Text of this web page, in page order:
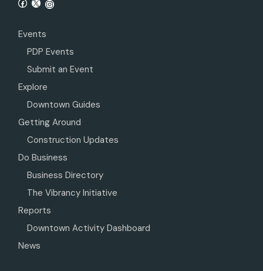
Events
PDP Events
Submit an Event
Explore
Downtown Guides
Getting Around
Construction Updates
Do Business
Business Directory
The Vibrancy Initiative
Reports
Downtown Activity Dashboard
News